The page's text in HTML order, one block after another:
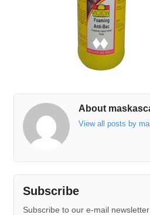
About
View all posts by
Subscribe
Subscribe to our e-mail